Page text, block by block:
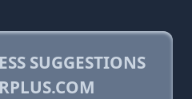
SUGGESTIONS